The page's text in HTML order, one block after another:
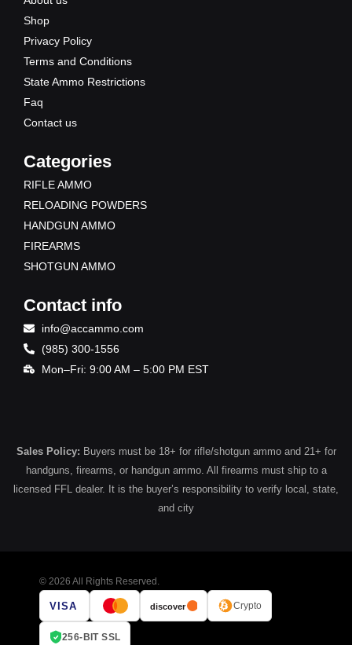
o
k
Shop
Privacy Policy
Terms and Conditions
State Ammo Restrictions
Faq
Contact us
Categories
RIFLE AMMO
RELOADING POWDERS
HANDGUN AMMO
FIREARMS
SHOTGUN AMMO
Contact info
info@accammo.com
(985) 300-1556
Mon–Fri: 9:00 AM – 5:00 PM EST
Sales Policy: Buyers must be 18+ for rifle/shotgun ammo and 21+ for
handguns, firearms, or handgun ammo. All firearms must ship to a
licensed FFL dealer. It is the buyer’s responsibility to verify local, state,
and city
© 2026 All Rights Reserved.
VISA discover Crypto
256-BIT SSL